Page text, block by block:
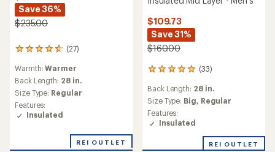
Save 36%
$235.00
(27)
27
with
an
average
rating
of
4.8
Warmth:Warmer
Back Length: 28 in.
Size Type: Regular
Features:
Insulated
REI OUTLET
$109.73
Save 31%
$160.00
(33)
33
reviews
with
an
average
rating
Back Length: 28 in.
Size Type: Big, Regular
Features:
Insulated
REI OUTLET